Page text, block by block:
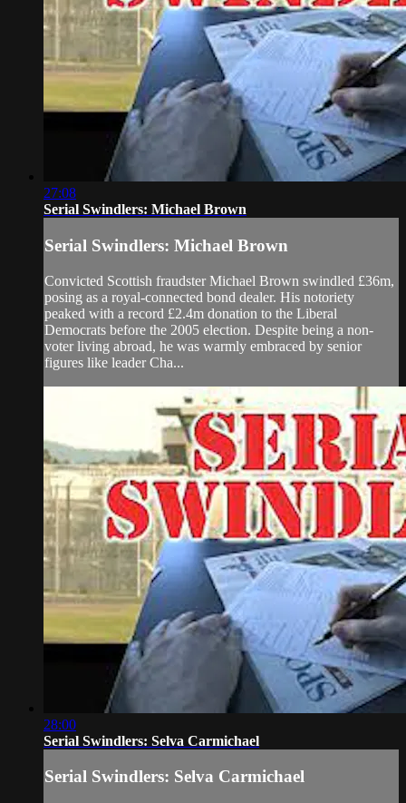
27:08
Serial Swindlers: Michael Brown
Serial Swindlers: Michael Brown
Convicted Scottish fraudster Michael Brown swindled £36m,
posing as a royal-connected bond dealer. His notoriety
peaked with a record £2.4m donation to the Liberal
Democrats before the 2005 election. Despite being a non-
voter living abroad, he was warmly embraced by senior
figures like leader Cha...
28:00
Serial Swindlers: Selva Carmichael
Serial Swindlers: Selva Carmichael